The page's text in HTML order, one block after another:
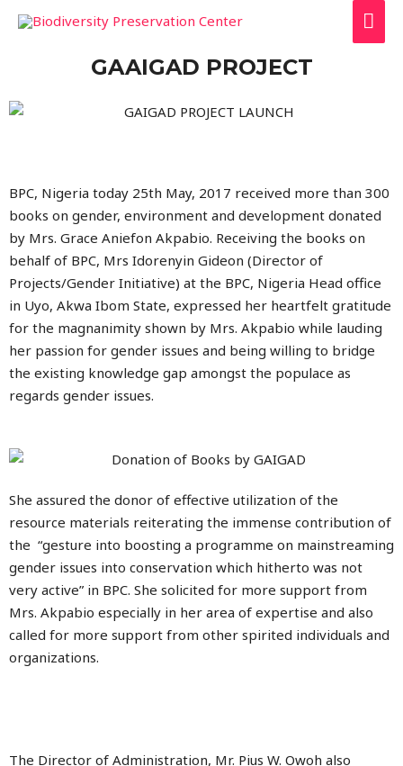
GAAIGAD PROJECT
BPC, Nigeria today 25th May, 2017 received more than 300
books on gender, environment and development donated
by Mrs. Grace Aniefon Akpabio. Receiving the books on
behalf of BPC, Mrs Idorenyin Gideon (Director of
Projects/Gender Initiative) at the BPC, Nigeria Head office
in Uyo, Akwa Ibom State, expressed her heartfelt gratitude
for the magnanimity shown by Mrs. Akpabio while lauding
her passion for gender issues and being willing to bridge
the existing knowledge gap amongst the populace as
regards gender issues.
She assured the donor of effective utilization of the
resource materials reiterating the immense contribution of
the “gesture into boosting a programme on mainstreaming
gender issues into conservation which hitherto was not
very active” in BPC. She solicited for more support from
Mrs. Akpabio especially in her area of expertise and also
called for more support from other spirited individuals and
organizations.
The Director of Administration, Mr. Pius W. Owoh also